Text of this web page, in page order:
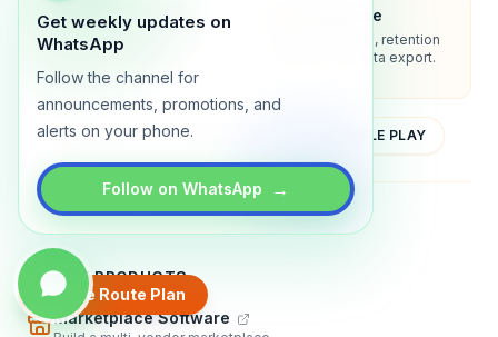
Get weekly updates on
WhatsApp
Follow the channel for
announcements, promotions, and
alerts on your phone.
Follow on WhatsApp →
Create Route Plan
Enterprise-ready
SSO/SAML, admin controls,
and dedicated support
options.
Compliance
Privacy controls, retention
policies, and data export.
YOUTUBE APP STORE GOOGLE PLAY
AboutContactBlogGuidesPrivacyTerms
TRADLY PRODUCTS
Marketplace Software